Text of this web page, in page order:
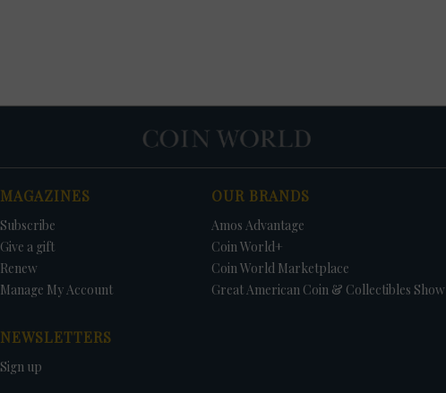
MAGAZINES
Subscribe
Give a gift
Renew
Manage My Account
NEWSLETTERS
Sign up
OUR BRANDS
Amos Advantage
Coin World+
Coin World Marketplace
Great American Coin & Collectibles Show